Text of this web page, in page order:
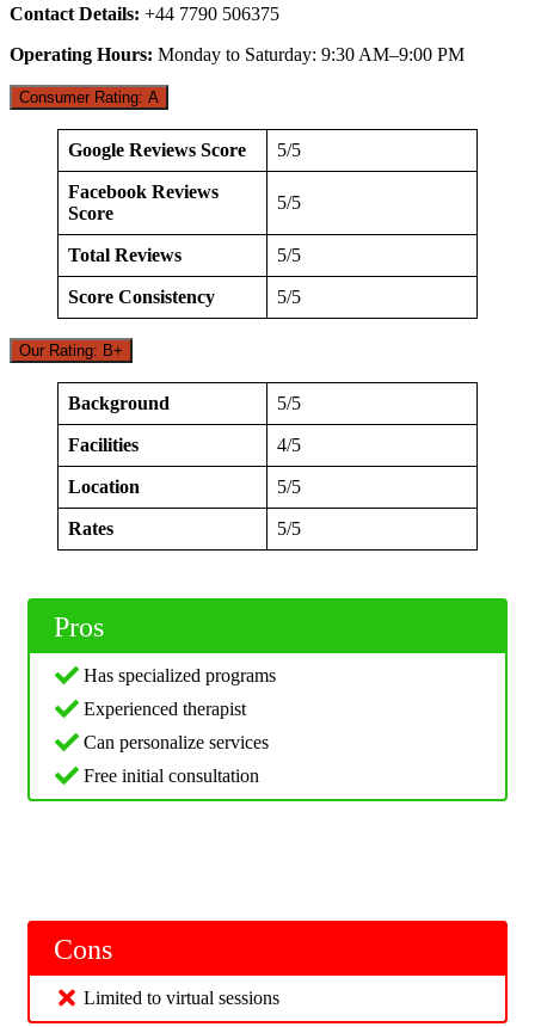
Contact Details: +44 7790 506375
Operating Hours: Monday to Saturday: 9:30 AM–9:00 PM
Consumer Rating: A
Google Reviews Score 5/5
Facebook Reviews
Score
5/5
Total Reviews 5/5
Score Consistency 5/5
Our Rating: B+
Background 5/5
Facilities 4/5
Location 5/5
Rates 5/5
Pros
Has specialized programs
Experienced therapist
Can personalize services
Free initial consultation
Cons
Limited to virtual sessions